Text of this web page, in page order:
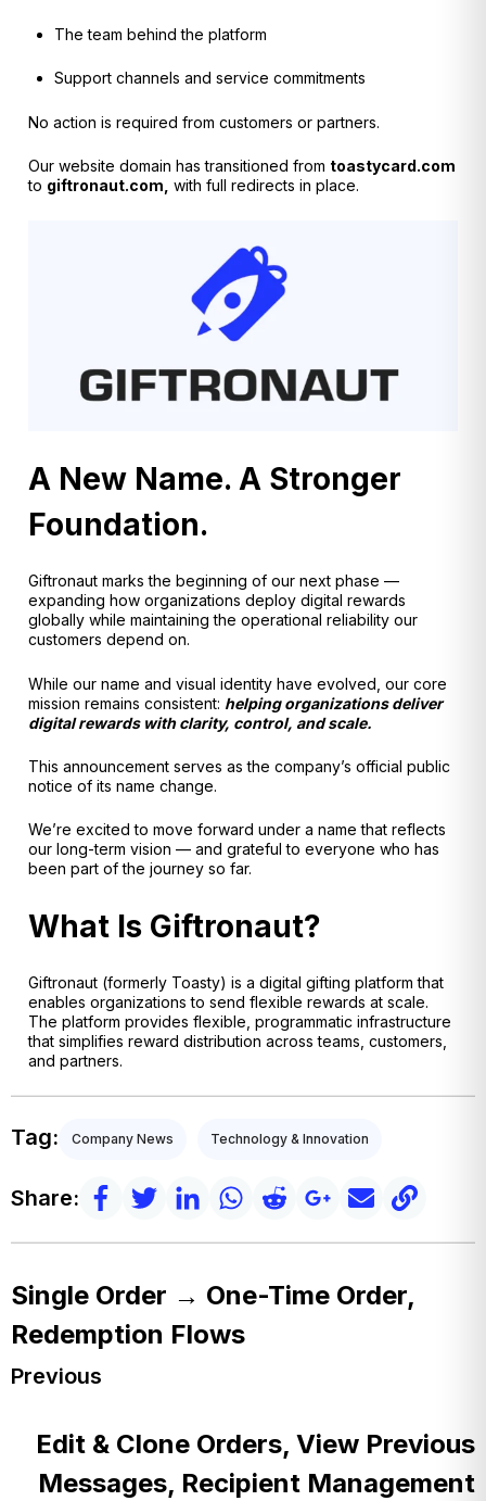
The team behind the platform
Support channels and service commitments
No action is required from customers or partners.
Our website domain has transitioned from toastycard.com
to giftronaut.com, with full redirects in place.
A New Name. A Stronger
Foundation.
Giftronaut marks the beginning of our next phase —
expanding how organizations deploy digital rewards
globally while maintaining the operational reliability our
customers depend on.
While our name and visual identity have evolved, our core
mission remains consistent: helping organizations deliver
digital rewards with clarity, control, and scale.
This announcement serves as the company’s official public
notice of its name change.
We’re excited to move forward under a name that reflects
our long-term vision — and grateful to everyone who has
been part of the journey so far.
What Is Giftronaut?
Giftronaut (formerly Toasty) is a digital gifting platform that
enables organizations to send flexible rewards at scale.
The platform provides flexible, programmatic infrastructure
that simplifies reward distribution across teams, customers,
and partners.
Tag: Company News Technology & Innovation
Share:
Single Order → One-Time Order,
Redemption Flows
Previous
Edit & Clone Orders, View Previous
Messages, Recipient Management